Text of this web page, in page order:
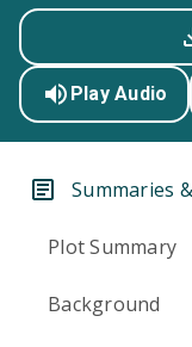
Play Audio
Summaries
Plot Summary
Background